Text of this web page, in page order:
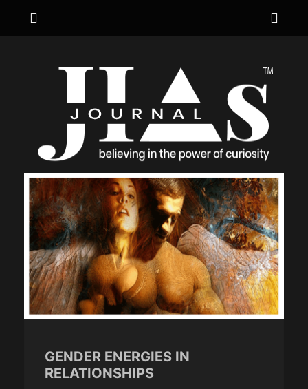
GENDER ENERGIES IN
RELATIONSHIPS